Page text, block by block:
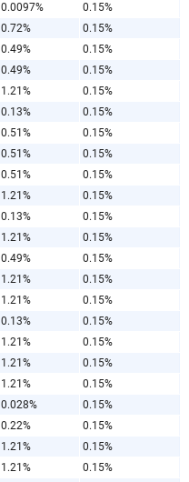
0.0097%
0.15%
0.72%
0.15%
0.49%
0.15%
0.49%
0.15%
1.21%
0.15%
0.13%
0.15%
0.51%
0.15%
0.51%
0.15%
0.51%
0.15%
1.21%
0.15%
0.13%
0.15%
1.21%
0.15%
0.49%
0.15%
1.21%
0.15%
1.21%
0.15%
0.13%
0.15%
1.21%
0.15%
1.21%
0.15%
1.21%
0.15%
0.028%
0.15%
0.22%
0.15%
1.21%
0.15%
1.21%
0.15%